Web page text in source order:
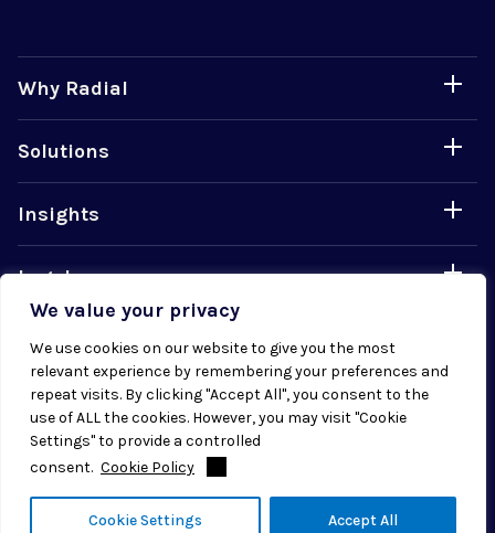
We value your privacy
We use cookies on our website to give you the most
relevant experience by remembering your preferences and
repeat visits. By clicking "Accept All", you consent to the
use of ALL the cookies. However, you may visit "Cookie
Settings" to provide a controlled
consent. Cookie Policy
Cookie Settings Accept All
Why Radial
Solutions
Insights
Legal
Careers
© 2026 Radial. All rights reserved.